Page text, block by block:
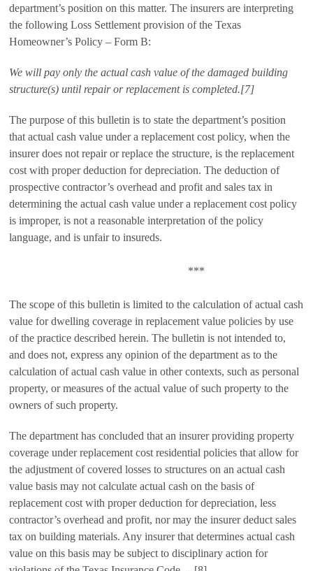
department’s position on this matter. The insurers are interpreting
the following Loss Settlement provision of the Texas
Homeowner’s Policy – Form B:
We will pay only the actual cash value of the damaged building
structure(s) until repair or replacement is completed.[7]
The purpose of this bulletin is to state the department’s position
that actual cash value under a replacement cost policy, when the
insurer does not repair or replace the structure, is the replacement
cost with proper deduction for depreciation. The deduction of
prospective contractor’s overhead and profit and sales tax in
determining the actual cash value under a replacement cost policy
is improper, is not a reasonable interpretation of the policy
language, and is unfair to insureds.
***
The scope of this bulletin is limited to the calculation of actual cash
value for dwelling coverage in replacement value policies by use
of the practice described herein. The bulletin is not intended to,
and does not, express any opinion of the department as to the
calculation of actual cash value in other contexts, such as personal
property, or measures of the actual value of such property to the
owners of such property.
The department has concluded that an insurer providing property
coverage under replacement cost residential policies that allow for
the adjustment of covered losses to structures on an actual cash
value basis may not calculate actual cash on the basis of
replacement cost with proper deduction for depreciation, less
contractor’s overhead and profit, nor may the insurer deduct sales
tax on building materials. Any insurer that determines actual cash
value on this basis may be subject to disciplinary action for